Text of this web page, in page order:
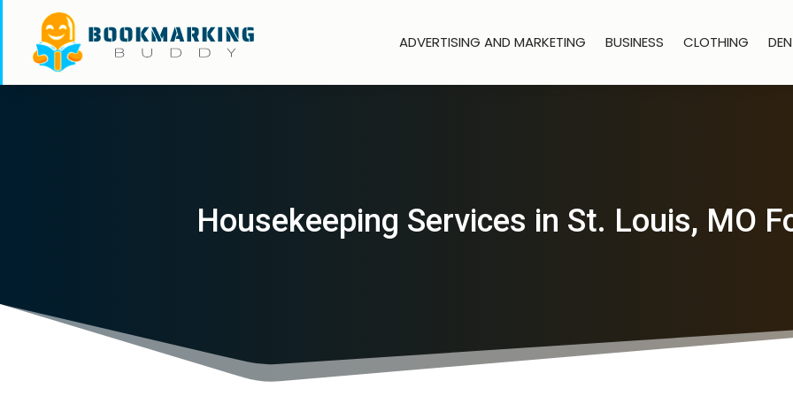
ADVERTISING AND MARKETING BUSINESS CLOTHING
Housekeeping Services in St. Louis, MO